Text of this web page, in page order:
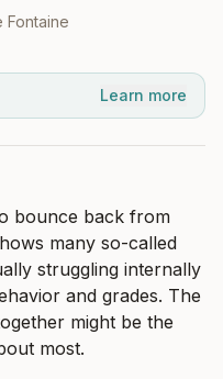
Fontaine
Learn more
bounce back from
many so-called
struggling internally
and grades. The
might be the
most.